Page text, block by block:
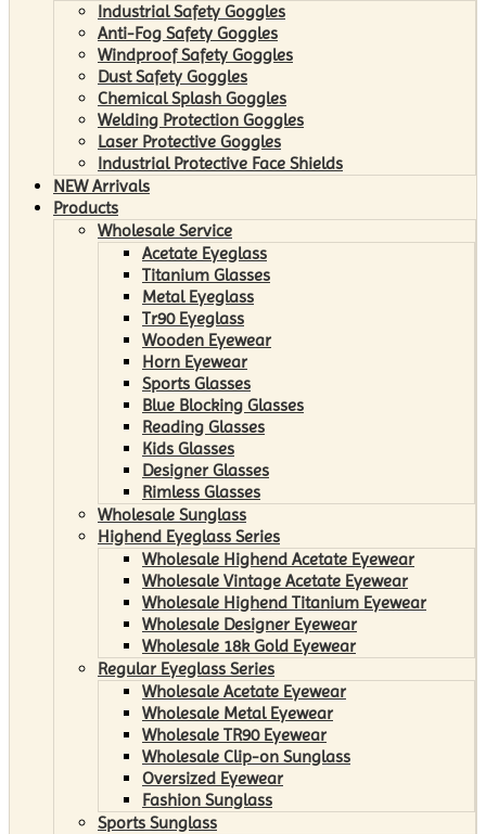
Industrial Safety Goggles
Anti-Fog Safety Goggles
Windproof Safety Goggles
Dust Safety Goggles
Chemical Splash Goggles
Welding Protection Goggles
Laser Protective Goggles
Industrial Protective Face Shields
NEW Arrivals
Products
Wholesale Service
Acetate Eyeglass
Titanium Glasses
Metal Eyeglass
Tr90 Eyeglass
Wooden Eyewear
Horn Eyewear
Sports Glasses
Blue Blocking Glasses
Reading Glasses
Kids Glasses
Designer Glasses
Rimless Glasses
Wholesale Sunglass
Highend Eyeglass Series
Wholesale Highend Acetate Eyewear
Wholesale Vintage Acetate Eyewear
Wholesale Highend Titanium Eyewear
Wholesale Designer Eyewear
Wholesale 18k Gold Eyewear
Regular Eyeglass Series
Wholesale Acetate Eyewear
Wholesale Metal Eyewear
Wholesale TR90 Eyewear
Wholesale Clip-on Sunglass
Oversized Eyewear
Fashion Sunglass
Sports Sunglass